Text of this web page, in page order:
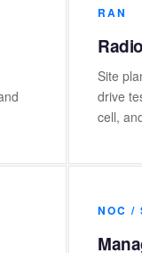
RAN
Site
drive
cell,
NOC /